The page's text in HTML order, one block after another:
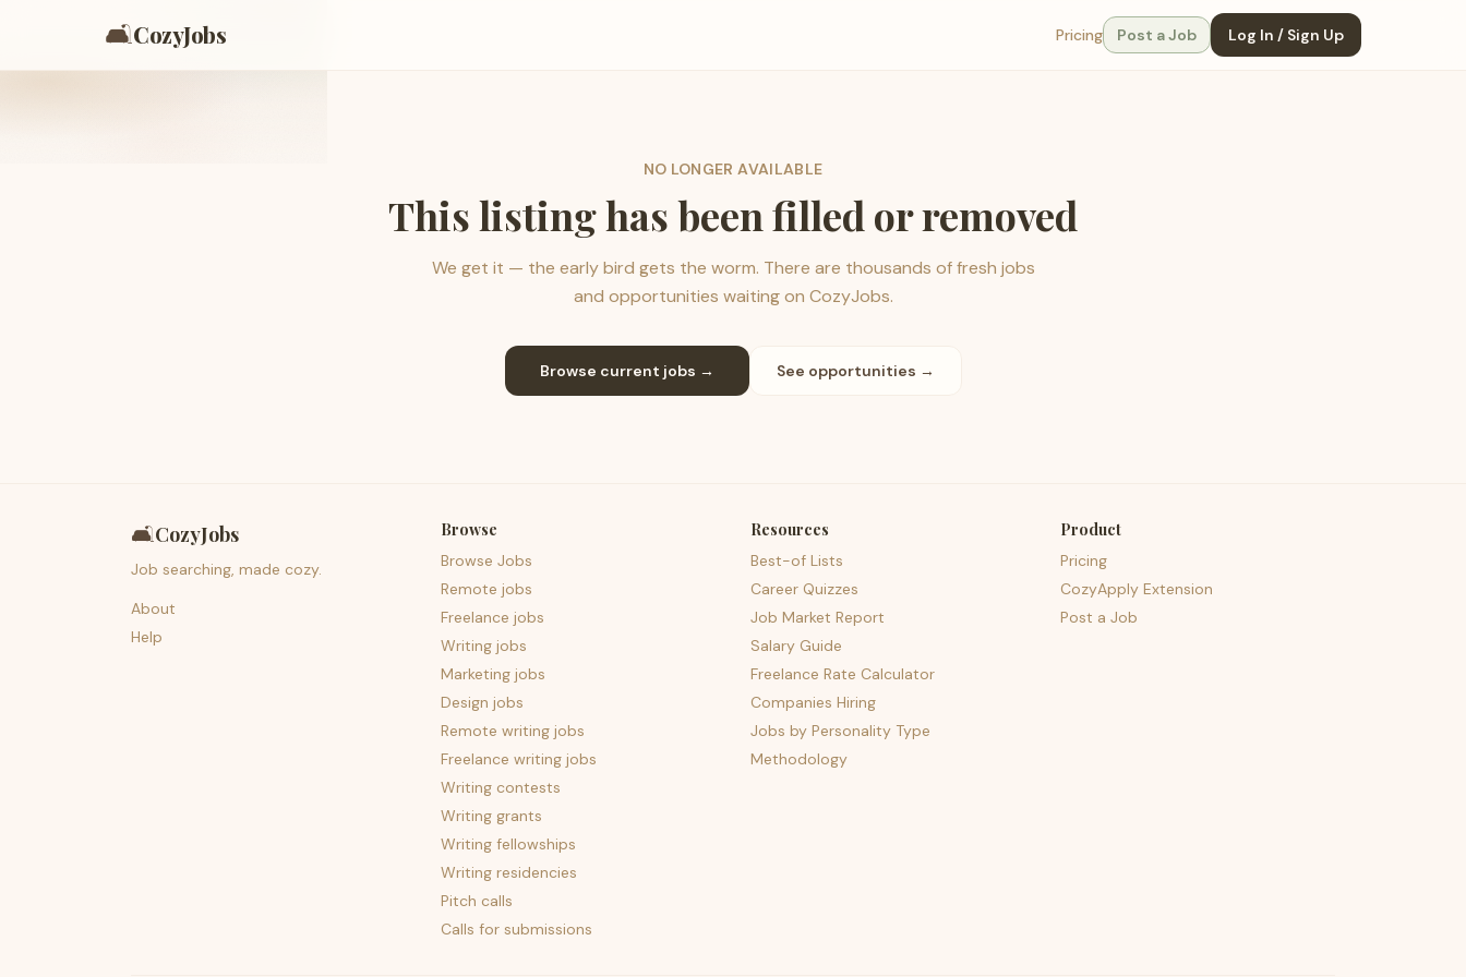
🛋️CozyJobs Pricing Post a Job Log In / Sign Up
NO LONGER AVAILABLE
This listing has been filled or removed
We get it — the early bird gets the worm. There are thousands of fresh jobs
and opportunities waiting on CozyJobs.
Browse current jobs → See opportunities →
🛋️CozyJobs
Job searching, made cozy.
About
Help
Browse
Browse Jobs
Remote jobs
Freelance jobs
Writing jobs
Marketing jobs
Design jobs
Remote writing jobs
Freelance writing jobs
Writing contests
Writing grants
Writing fellowships
Writing residencies
Pitch calls
Calls for submissions
Resources
Best-of Lists
Career Quizzes
Job Market Report
Salary Guide
Freelance Rate Calculator
Companies Hiring
Jobs by Personality Type
Methodology
Product
Pricing
CozyApply Extension
Post a Job